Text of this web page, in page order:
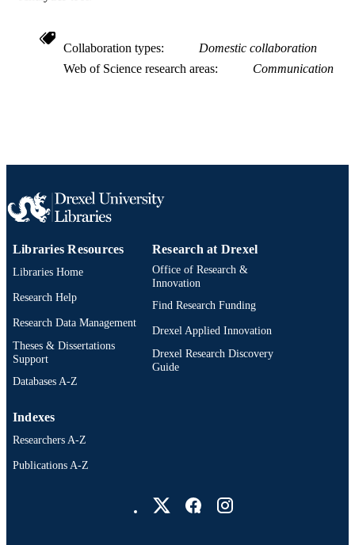
WEB OF
WOS:000677634100001
IDENTIFIER
Collaboration types
Domestic collaboration
Web of Science research areas
Communication
Libraries Resources
Libraries Home
Research Help
Research Data Management
Theses & Dissertations
Support
Databases A-Z
Research at Drexel
Office of Research &
Innovation
Find Research Funding
Drexel Applied Innovation
Drexel Research Discovery
Guide
Indexes
Researchers A-Z
Publications A-Z